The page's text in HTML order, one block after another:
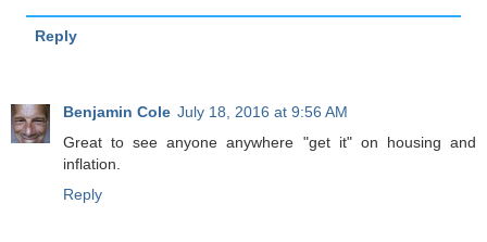
Reply
Benjamin Cole July 18, 2016 at 9:56 AM
Great to see anyone anywhere "get it" on housing and
inflation.
Reply